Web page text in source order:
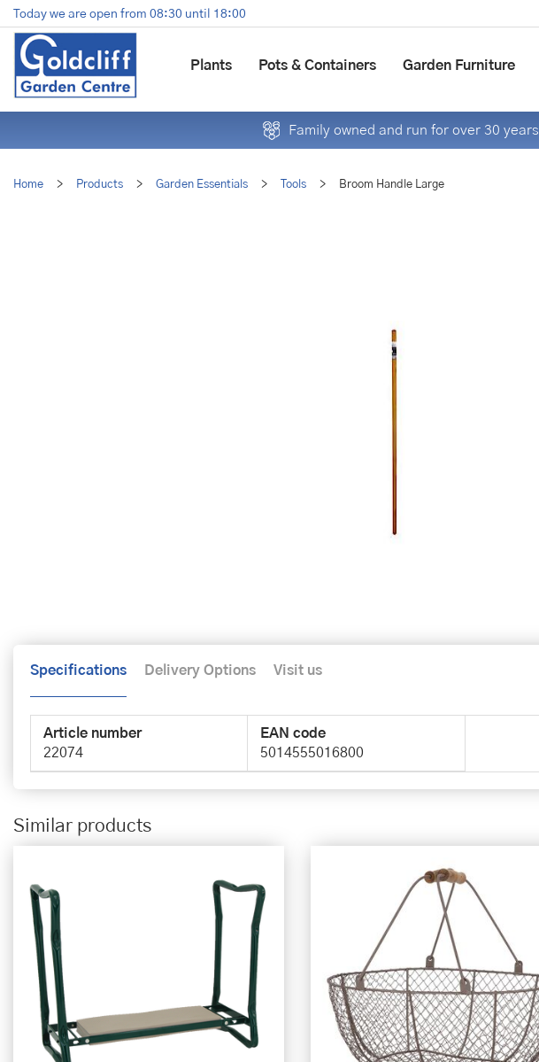
Jump
to
content
Home > Products > Garden Essentials > Tools > Broom Handle Large
Today we are open from 08:30 until 18:00
Plants Pots & Containers Garden Furniture
Family owned and run for over 30 years
Specifications Delivery Options Visit us
Article number
22074
EAN code
5014555016800
Similar products